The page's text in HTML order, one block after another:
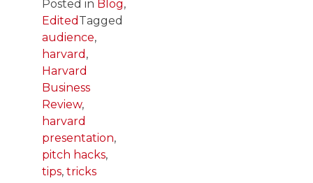
Posted in Blog,
Edited Tagged
audience,
harvard ,
Harvard
Business
Review,
harvard
presentation,
pitch hacks,
tips, tricks